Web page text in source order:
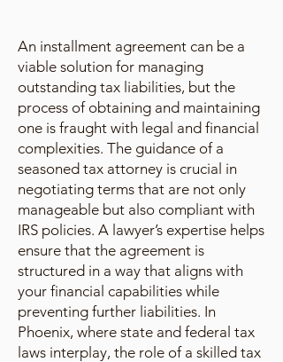
An installment agreement can be a
viable solution for managing
outstanding tax liabilities, but the
process of obtaining and maintaining
one is fraught with legal and financial
complexities. The guidance of a
seasoned tax attorney is crucial in
negotiating terms that are not only
manageable but also compliant with
IRS policies. A lawyer’s expertise helps
ensure that the agreement is
structured in a way that aligns with
your financial capabilities while
preventing further liabilities. In
Phoenix, where state and federal tax
laws interplay, the role of a skilled tax